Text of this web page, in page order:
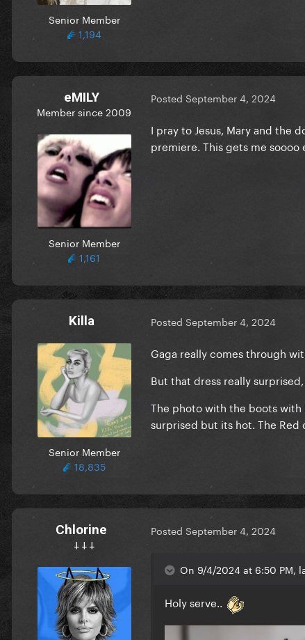
this exceeded my wildest
Senior Member
1,194
eMILY
Member since 2009
Senior Member
1,161
Posted September 4, 2024
I pray to Jesus, Mary and the
premiere. This gets me
Killa
Senior Member
18,835
Posted September 4, 2024
Gaga really comes through
But that dress really
The photo with the boots with
surprised but its hot. The
Chlorine
𐕣 𐕣 𐕣
Posted September 4, 2024
On 9/4/2024 at 6:50 PM,
Holy serve..